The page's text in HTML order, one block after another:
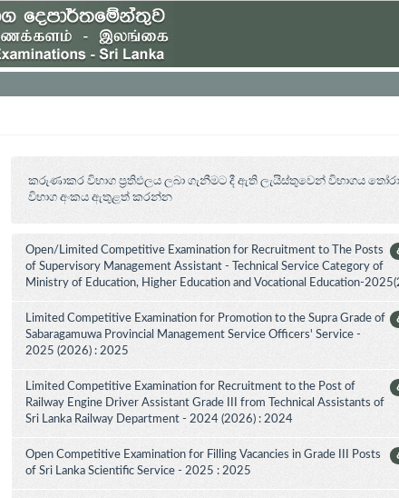
කරුණාකර විභාග ප්‍රතිඵලය ලබා ගැනීමට දී ඇති ලැයිස්තුවෙන් විභාගය
විභාග අංකය ඇතුළත් කරන්න
Open/Limited Competitive Examination for Recruitment to The Posts
of Supervisory Management Assistant - Technical Service Category of
Ministry of Education, Higher Education and Vocational Education-
Limited Competitive Examination for Promotion to the Supra Grade of
Sabaragamuwa Provincial Management Service Officers' Service -
2025 (2026) : 2025
Limited Competitive Examination for Recruitment to the Post of
Railway Engine Driver Assistant Grade III from Technical Assistants of
Sri Lanka Railway Department - 2024 (2026) : 2024
Open Competitive Examination for Filling Vacancies in Grade III Posts
of Sri Lanka Scientific Service - 2025 : 2025